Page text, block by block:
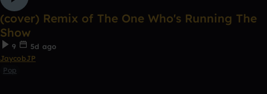
(cover) Remix of The One Who's Running The
Show
9
5d ago
JaycobJP
Pop